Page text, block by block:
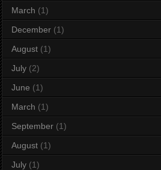
March (1)
December (1)
August (1)
July (2)
June (1)
March (1)
September (1)
August (1)
July (1)